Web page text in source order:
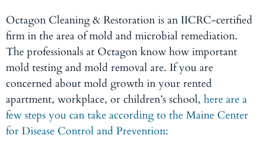
Octagon Cleaning & Restoration is an IICRC-certified
firm in the area of mold and microbial remediation.
The professionals at Octagon know how important
mold testing and mold removal are. If you are
concerned about mold growth in your rented
apartment, workplace, or children’s school, here are a
few steps you can take according to the Maine Center
for Disease Control and Prevention: